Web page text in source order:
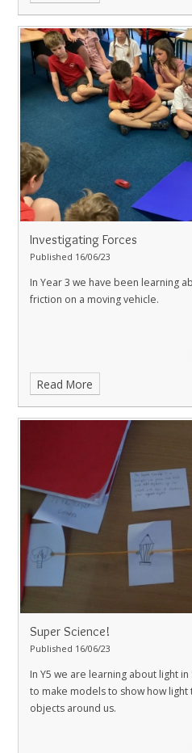
Investigating Forces
Published 16/06/23
In Year 3 we have been learning
friction on a moving vehicle.
Read More
Super Science!
Published 16/06/23
In Y5 we are learning about light
to make models to show how light
objects around us.